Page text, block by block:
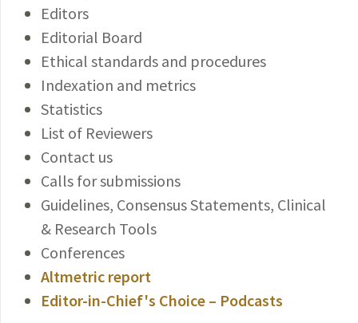
Editors
Editorial Board
Ethical standards and procedures
Indexation and metrics
Statistics
List of Reviewers
Contact us
Calls for submissions
Guidelines, Consensus Statements, Clinical
& Research Tools
Conferences
Altmetric report
Editor-in-Chief's Choice – Podcasts